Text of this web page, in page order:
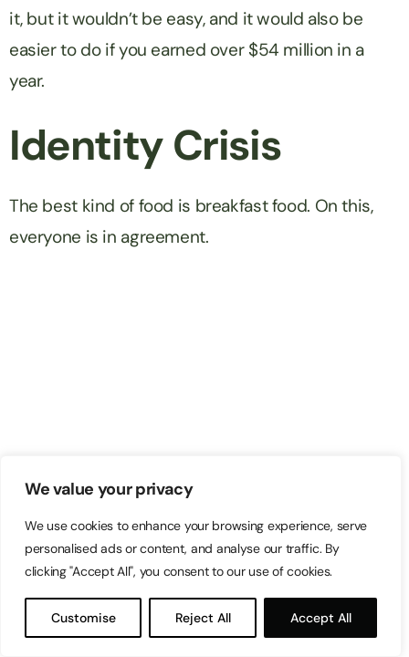
We value your privacy
We use cookies to enhance your browsing experience, serve
personalised ads or content, and analyse our traffic. By
clicking "Accept All", you consent to our use of cookies.
Customise Reject All Accept All
it, but it wouldn’t be easy, and it would also be
easier to do if you earned over $54 million in a
year.
Identity Crisis
The best kind of food is breakfast food. On this,
everyone is in agreement.
via GIPHY